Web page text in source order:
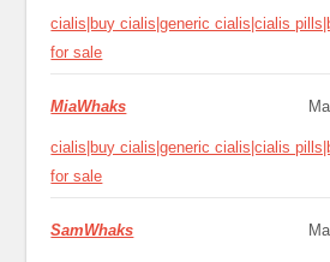
cialis|buy cialis|generic cialis|cialis
for sale
MiaWhaks
cialis|buy cialis|generic cialis|cialis
for sale
SamWhaks